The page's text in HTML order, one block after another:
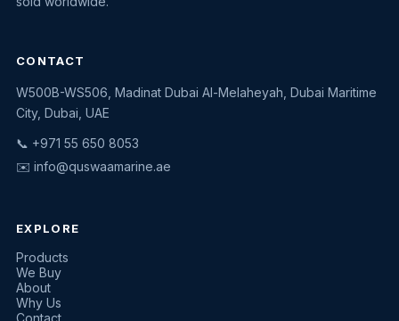
CONTACT
W500B-WS506, Madinat Dubai Al-Melaheyah, Dubai Maritime
City, Dubai, UAE
📞 +971 55 650 8053
✉️ info@quswaamarine.ae
EXPLORE
Products
We Buy
About
Why Us
Contact